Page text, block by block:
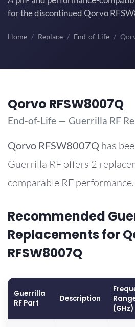
for the discontinued Qorvo
Home Replace End-of-Life
Qorvo RFSW8007Q
End-of-Life — Guerrilla RF
Qorvo RFSW8007Q has
Guerrilla RF offers 2
comparable RF performance.
Recommended
Replacements for
RFSW8007Q
Guerrilla
RF Part
Description
(GHz)